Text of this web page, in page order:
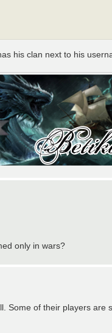
his clan next to his
only in wars?
Some of their players are